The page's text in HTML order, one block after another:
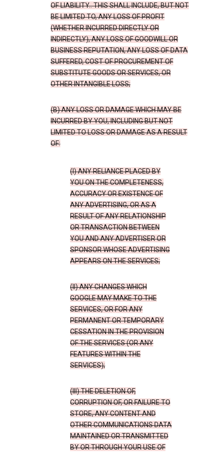
OF LIABILITY.. THIS SHALL INCLUDE, BUT NOT
BE LIMITED TO, ANY LOSS OF PROFIT
(WHETHER INCURRED DIRECTLY OR
INDIRECTLY), ANY LOSS OF GOODWILL OR
BUSINESS REPUTATION, ANY LOSS OF DATA
SUFFERED, COST OF PROCUREMENT OF
SUBSTITUTE GOODS OR SERVICES, OR
OTHER INTANGIBLE LOSS;
(B) ANY LOSS OR DAMAGE WHICH MAY BE
INCURRED BY YOU, INCLUDING BUT NOT
LIMITED TO LOSS OR DAMAGE AS A RESULT
OF:
(I) ANY RELIANCE PLACED BY
YOU ON THE COMPLETENESS,
ACCURACY OR EXISTENCE OF
ANY ADVERTISING, OR AS A
RESULT OF ANY RELATIONSHIP
OR TRANSACTION BETWEEN
YOU AND ANY ADVERTISER OR
SPONSOR WHOSE ADVERTISING
APPEARS ON THE SERVICES;
(II) ANY CHANGES WHICH
GOOGLE MAY MAKE TO THE
SERVICES, OR FOR ANY
PERMANENT OR TEMPORARY
CESSATION IN THE PROVISION
OF THE SERVICES (OR ANY
FEATURES WITHIN THE
SERVICES);
(III) THE DELETION OF,
CORRUPTION OF, OR FAILURE TO
STORE, ANY CONTENT AND
OTHER COMMUNICATIONS DATA
MAINTAINED OR TRANSMITTED
BY OR THROUGH YOUR USE OF